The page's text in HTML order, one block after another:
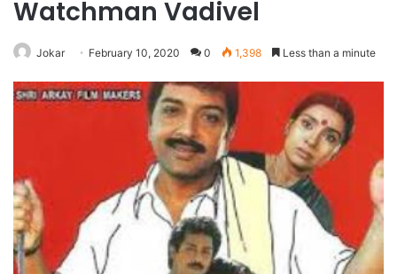
Watchman Vadivel
Jokar February 10, 2020 0 1,398 Less than a minute